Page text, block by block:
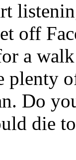
off
a
plenty
Do
die